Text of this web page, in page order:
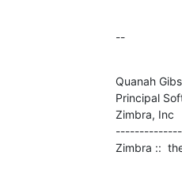
--
Quanah
Principal
Zimbra, Inc
Zimbra ::